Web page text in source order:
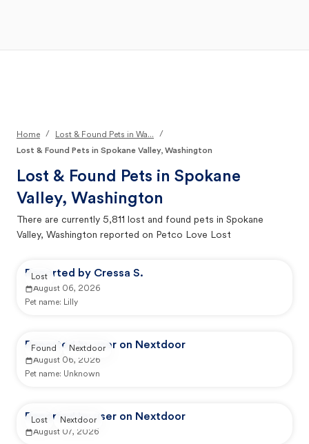
Home / Lost & Found Pets in Wa...
/
Lost & Found Pets in Spokane Valley, Washington
Lost & Found Pets in Spokane
Valley, Washington
There are currently 5,811 lost and found pets in Spokane
Valley, Washington reported on Petco Love Lost
Reported by Cressa S.
August 06, 2026
Pet name: Lilly
Lost
Reported by user on Nextdoor
August 06, 2026
Pet name: Unknown
Found Nextdoor
Reported by user on Nextdoor
August 07, 2026
Lost Nextdoor